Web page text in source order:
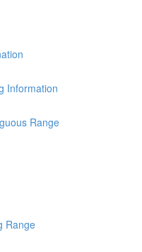
Information
Range
Range